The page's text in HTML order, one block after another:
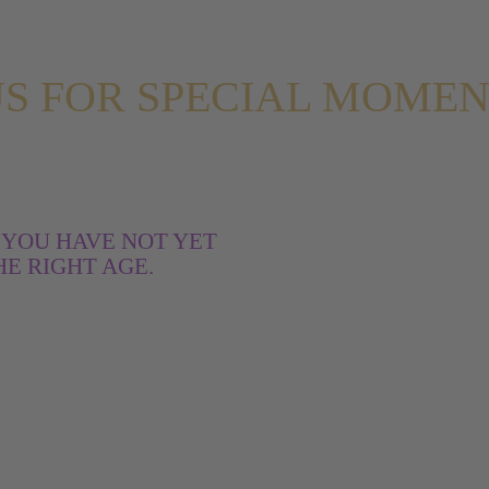
FOR SPECIAL
HAVE NOT YET
RIGHT AGE.